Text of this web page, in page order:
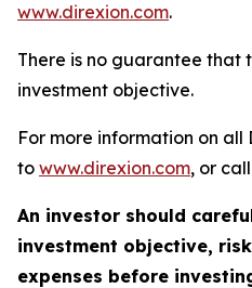
www.direxion.com.
There is no guarantee that
investment objective.
For more information on all
to www.direxion.com, or
An investor should
investment objective,
expenses before